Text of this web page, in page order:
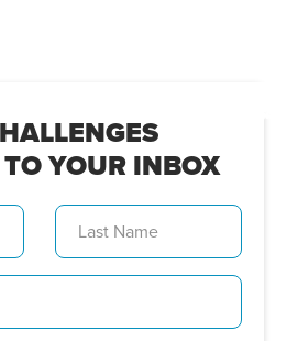
YOUR INBOX